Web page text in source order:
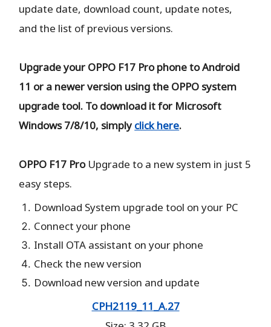
update date, download count, update notes,
and the list of previous versions.
Upgrade your OPPO F17 Pro phone to Android
11 or a newer version using the OPPO system
upgrade tool. To download it for Microsoft
Windows 7/8/10, simplyclick here.
OPPO F17 ProUpgrade to a new system in just 5
easy steps.
Download System upgrade tool on your PC
Connect your phone
Install OTA assistant on your phone
Check the new version
Download new version and update
CPH2119_11_A.27